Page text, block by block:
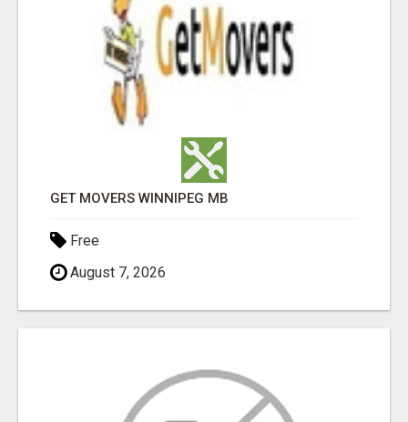
GET MOVERS WINNIPEG MB
Free
August 7, 2026